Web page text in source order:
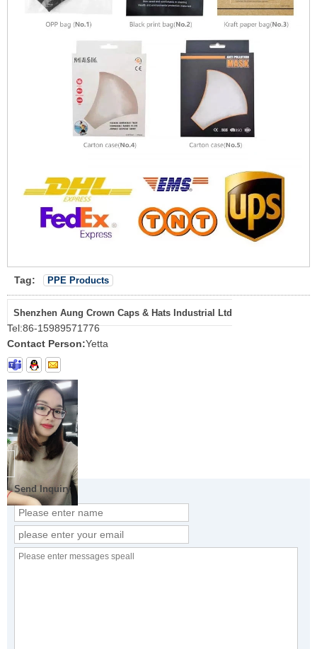
Tag: PPE Products
Shenzhen Aung Crown Caps & Hats Industrial Ltd
Tel:86-15989571776
Contact Person:Yetta
Send Inquiry